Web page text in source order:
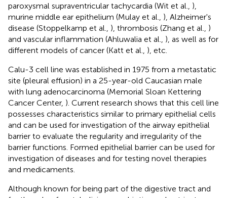
paroxysmal supraventricular tachycardia (Wit et al., ),
murine middle ear epithelium (Mulay et al., ), Alzheimer's
disease (Stoppelkamp et al., ), thrombosis (Zhang et al., )
and vascular inflammation (Ahluwalia et al., ), as well as for
different models of cancer (Katt et al., ), etc.
Calu-3 cell line was established in 1975 from a metastatic
site (pleural effusion) in a 25-year-old Caucasian male
with lung adenocarcinoma (Memorial Sloan Kettering
Cancer Center, ). Current research shows that this cell line
possesses characteristics similar to primary epithelial cells
and can be used for investigation of the airway epithelial
barrier to evaluate the regularity and irregularity of the
barrier functions. Formed epithelial barrier can be used for
investigation of diseases and for testing novel therapies
and medicaments.
Although known for being part of the digestive tract and